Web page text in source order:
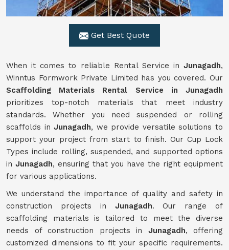
Get Best Quote
When it comes to reliable Rental Service in Junagadh,
Winntus Formwork Private Limited has you covered. Our
Scaffolding Materials Rental Service in Junagadh
prioritizes top-notch materials that meet industry
standards. Whether you need suspended or rolling
scaffolds inJunagadh, we provide versatile solutions to
support your project from start to finish. Our Cup Lock
Types include rolling, suspended, and supported options
in Junagadh, ensuring that you have the right equipment
for various applications.
We understand the importance of quality and safety in
construction projects in Junagadh. Our range of
scaffolding materials is tailored to meet the diverse
needs of construction projects in Junagadh, offering
customized dimensions to fit your specific requirements.